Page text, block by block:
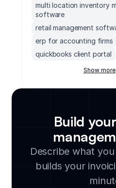
multi location inventory
software
retail management
erp for accounting firms
quickbooks client portal
erp inventory
software
monday.com order
executive dashboards
supply chain
small business
legal document
cloud based facility
Show more
Build
Describe what
builds your